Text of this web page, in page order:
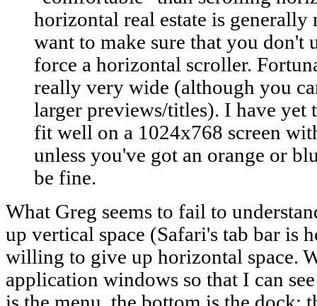
horizontal real estate is
want to make sure that you don't
force a horizontal scroller.
really very wide (although you
larger previews/titles). I have yet
fit well on a 1024x768 screen
unless you've got an orange or
be fine.
What Greg seems to fail to
up vertical space (Safari's tab bar is
willing to give up horizontal space.
application windows so that I can